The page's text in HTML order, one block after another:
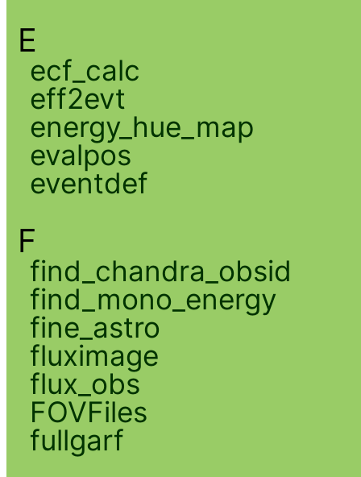
E
ecf_calc
eff2evt
energy_hue_map
evalpos
eventdef
F
find_chandra_obsid
find_mono_energy
fine_astro
fluximage
flux_obs
FOVFiles
fullgarf